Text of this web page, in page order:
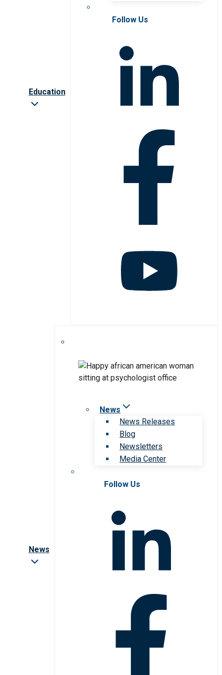
Education
Follow Us
News
News
News Releases
Blog
Newsletters
Media Center
Follow Us